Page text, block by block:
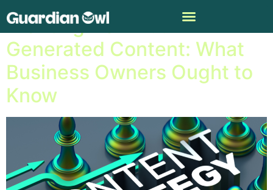
Profiting from A.I.-
Generated Content: What
Business Owners Ought to
Know